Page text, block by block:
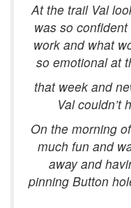
At the trail Val
was so
work and what
so emotional at
that week and
Val couldn’t
On the morning
much fun and
away and
pinning Button